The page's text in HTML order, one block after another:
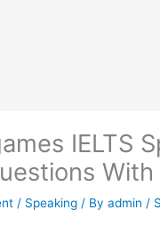
IELTS
/ Speaking / Byadmin/